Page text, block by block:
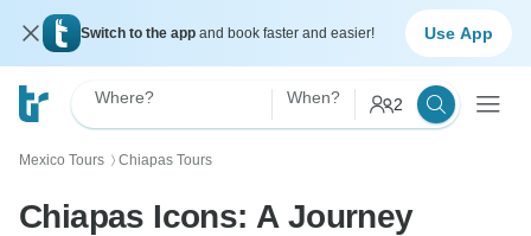
Switch to the app and book faster and easier! Use App
Where? When? 2
Mexico Tours 〉 Chiapas Tours
Chiapas Icons: A Journey